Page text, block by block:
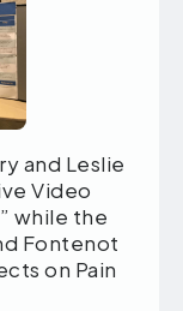
and Leslie
Video
while the
Fontenot
on Pain